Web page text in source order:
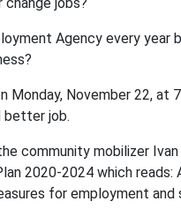
Agency every year
Monday, November 22, at
better job.
community mobilizer
2020-2024 which
for employment